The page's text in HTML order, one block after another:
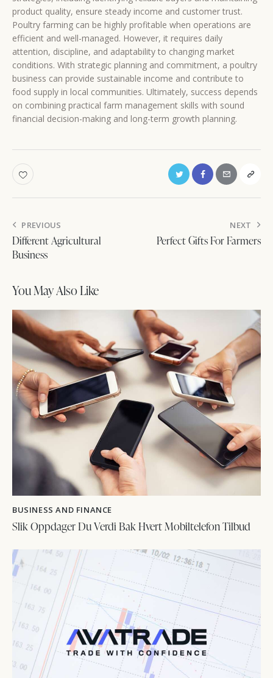
product quality, ensure steady income and customer trust.
Poultry farming can be highly profitable when operations are
efficient and well-managed. However, it requires daily
attention, discipline, and adaptability to changing market
conditions. With strategic planning and commitment, a poultry
business can provide sustainable income and contribute to
food supply in local communities. Ultimately, success depends
on combining practical farm management skills with sound
financial decision-making and long-term growth planning.
Post
navigation
PREVIOUS
Different Agricultural
Business
NEXT
Perfect Gifts For Farmers
You May Also Like
BUSINESS AND FINANCE
Slik Oppdager Du Verdi Bak Hvert Mobiltelefon Tilbud